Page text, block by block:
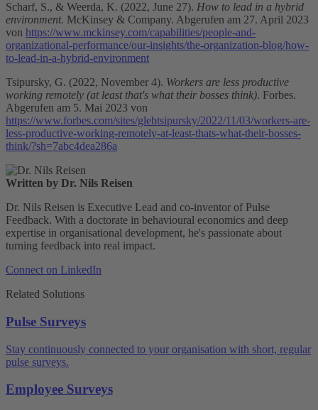
Scharf, S., & Weerda, K. (2022, June 27). How to lead in a hybrid
environment. McKinsey & Company. Abgerufen am 27. April 2023
von https://www.mckinsey.com/capabilities/people-and-
organizational-performance/our-insights/the-organization-blog/how-
to-lead-in-a-hybrid-environment
Tsipursky, G. (2022, November 4). Workers are less productive
working remotely (at least that's what their bosses think). Forbes.
Abgerufen am 5. Mai 2023 von
https://www.forbes.com/sites/glebtsipursky/2022/11/03/workers-are-
less-productive-working-remotely-at-least-thats-what-their-bosses-
think/?sh=7abc4dea286a
Written by Dr. Nils Reisen
Dr. Nils Reisen is Executive Lead and co-inventor of Pulse
Feedback. With a doctorate in behavioural economics and deep
expertise in organisational development, he's passionate about
turning feedback into real impact.
Connect on LinkedIn
Related Solutions
Pulse Surveys
Stay continuously connected to your organisation with short, regular
pulse surveys.
Employee Surveys